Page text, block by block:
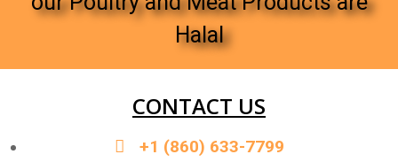
Halal
CONTACT US
+1 (860) 633-7799